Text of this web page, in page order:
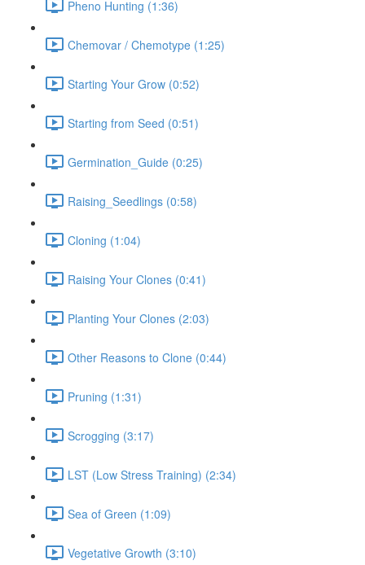
Pheno Hunting (1:36)
Chemovar / Chemotype (1:25)
Starting Your Grow (0:52)
Starting from Seed (0:51)
Germination_Guide (0:25)
Raising_Seedlings (0:58)
Cloning (1:04)
Raising Your Clones (0:41)
Planting Your Clones (2:03)
Other Reasons to Clone (0:44)
Pruning (1:31)
Scrogging (3:17)
LST (Low Stress Training) (2:34)
Sea of Green (1:09)
Vegetative Growth (3:10)